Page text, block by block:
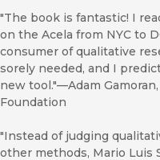
"The book is fantastic! I
on the Acela from NYC to
consumer of qualitative
sorely needed, and I
new tool."—Adam
Foundation
"Instead of judging
other methods, Mario Luis